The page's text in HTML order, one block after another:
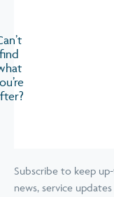
Subscribe to keep
news, service